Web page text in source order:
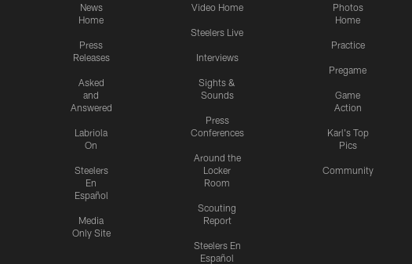
News
Home
Press
Releases
Asked
and
Answered
Labriola
On
Steelers
En
Español
Media
Only Site
Video Home
Steelers Live
Interviews
Sights &
Sounds
Press
Conferences
Around the
Locker
Room
Scouting
Report
Steelers En
Español
Photos
Home
Practice
Pregame
Game
Action
Karl's Top
Pics
Community